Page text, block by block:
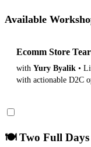
Available
Ecomm Store
with Yury Byalik •
with actionable D2C
🍽️ Two Full Days